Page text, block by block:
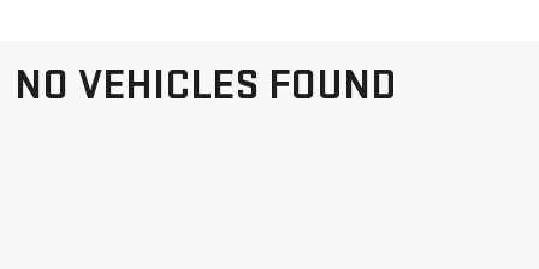
NO VEHICLES FOUND